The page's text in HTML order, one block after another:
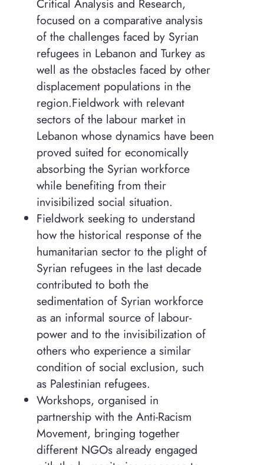
Critical Analysis and Research,
focused on a comparative analysis
of the challenges faced by Syrian
refugees in Lebanon and Turkey as
well as the obstacles faced by other
displacement populations in the
region.Fieldwork with relevant
sectors of the labour market in
Lebanon whose dynamics have been
proved suited for economically
absorbing the Syrian workforce
while benefiting from their
invisibilized social situation.
Fieldwork seeking to understand
how the historical response of the
humanitarian sector to the plight of
Syrian refugees in the last decade
contributed to both the
sedimentation of Syrian workforce
as an informal source of labour-
power and to the invisibilization of
others who experience a similar
condition of social exclusion, such
as Palestinian refugees.
Workshops, organised in
partnership with the Anti-Racism
Movement, bringing together
different NGOs already engaged